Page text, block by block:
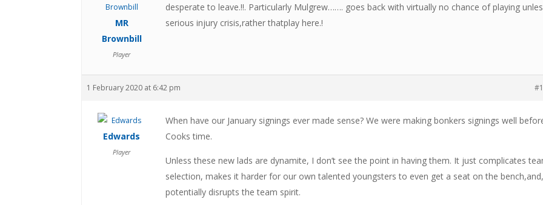
MR
Brownbill
Player
desperate to leave.!!. Particularly Mulgrew……. goes back with virtually no chance of playing
serious injury crisis,rather thatplay here.!
1 February 2020 at 6:42 pm
Edwards
Player
When have our January signings ever made sense? We were making bonkers signings well
Cooks time.
Unless these new lads are dynamite, I don’t see the point in having them. It just complicates
selection, makes it harder for our own talented youngsters to even get a seat on the bench,and,
potentially disrupts the team spirit.